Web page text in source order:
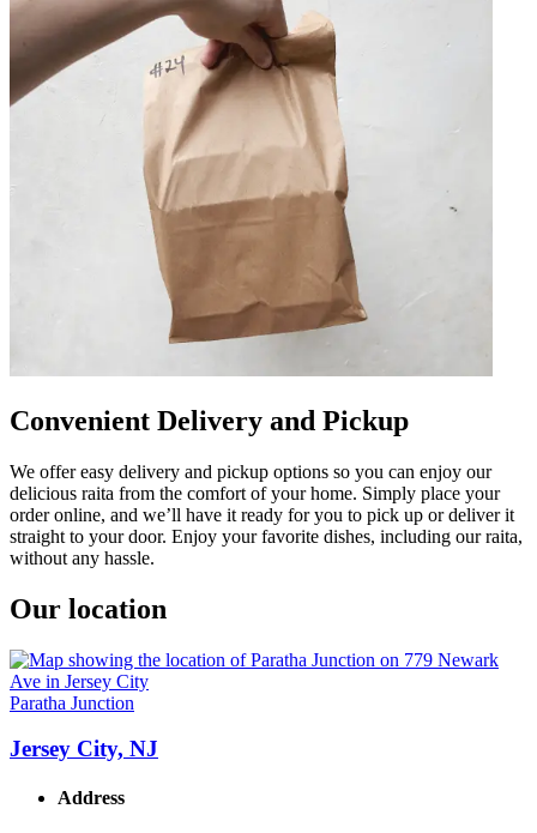
Convenient Delivery and Pickup
We offer easy delivery and pickup options so you can enjoy our
delicious raita from the comfort of your home. Simply place your
order online, and we’ll have it ready for you to pick up or deliver it
straight to your door. Enjoy your favorite dishes, including our raita,
without any hassle.
Our location
Paratha Junction
Jersey City, NJ
Address